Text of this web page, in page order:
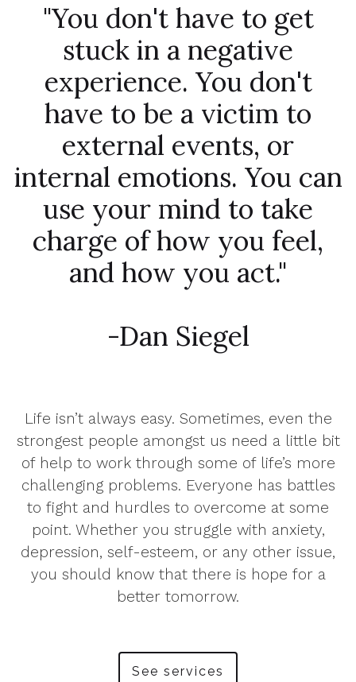
"You don't have to get
stuck in a negative
experience. You don't
have to be a victim to
external events, or
internal emotions. You can
use your mind to take
charge of how you feel,
and how you act."
-Dan Siegel
Life isn’t always easy. Sometimes, even the
strongest people amongst us need a little bit
of help to work through some of life’s more
challenging problems. Everyone has battles
to fight and hurdles to overcome at some
point. Whether you struggle with anxiety,
depression, self-esteem, or any other issue,
you should know that there is hope for a
better tomorrow.
See services